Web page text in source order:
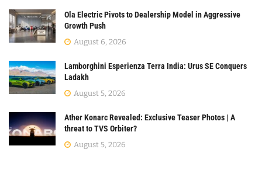
Ola Electric Pivots to Dealership Model in Aggressive
Growth Push
August 6, 2026
Lamborghini Esperienza Terra India: Urus SE Conquers
Ladakh
August 5, 2026
Ather Konarc Revealed: Exclusive Teaser Photos | A
threat to TVS Orbiter?
August 5, 2026